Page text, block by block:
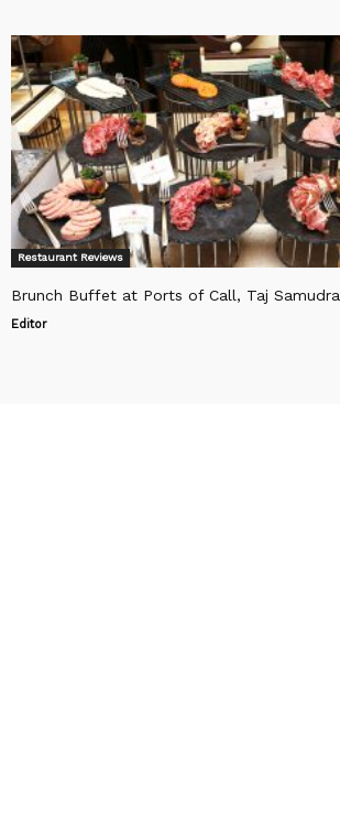
Restaurant Reviews
Brunch Buffet at Ports of Call, Taj Samudra
Editor